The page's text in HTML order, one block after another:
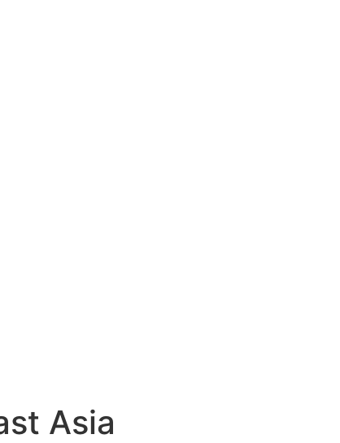
Asia